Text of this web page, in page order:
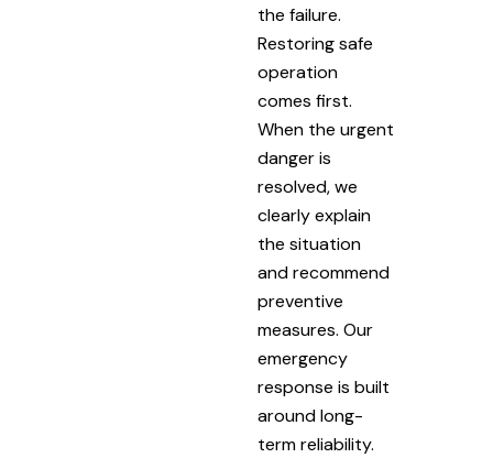
the failure.
Restoring safe
operation
comes first.
When the urgent
danger is
resolved, we
clearly explain
the situation
and recommend
preventive
measures. Our
emergency
response is built
around long-
term reliability.